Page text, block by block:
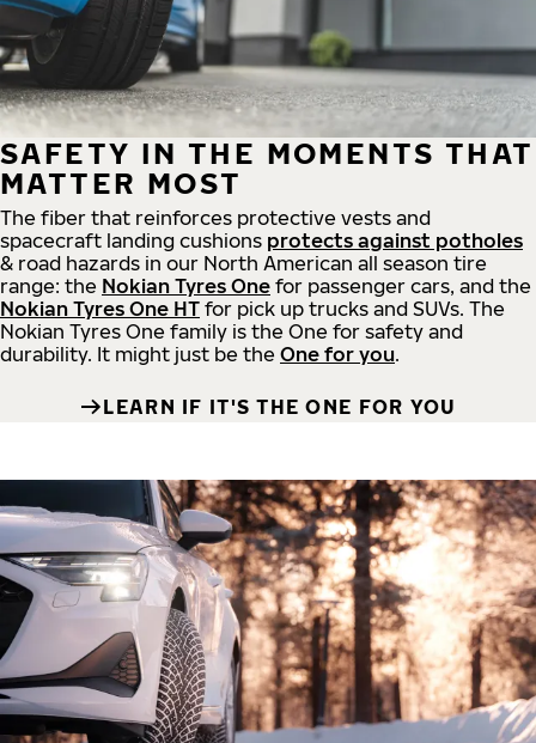
SAFETY IN THE MOMENTS THAT
MATTER MOST
The fiber that reinforces protective vests and
spacecraft landing cushions protects against potholes
& road hazards in our North American all season tire
range: the Nokian Tyres One for passenger cars, and the
Nokian Tyres One HT for pick up trucks and SUVs. The
Nokian Tyres One family is the One for safety and
durability. It might just be the One for you.
LEARN IF IT'S THE ONE FOR YOU